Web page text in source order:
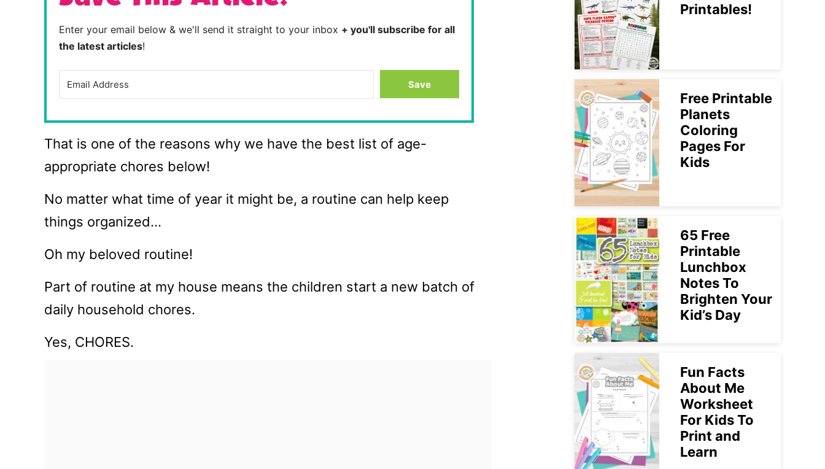
Enter your email below & we'll send it straight to your inbox + you'll subscribe for all
the latest articles!
Save
That is one of the reasons why we have the best list of age-
appropriate chores below!
No matter what time of year it might be, a routine can help keep
things organized…
Oh my beloved routine!
Part of routine at my house means the children start a new batch of
daily household chores.
Yes, CHORES.
Printables!
Free Printable
Planets
Coloring
Pages For
Kids
65 Free
Printable
Lunchbox
Notes To
Brighten Your
Kid’s Day
Fun Facts
About Me
Worksheet
For Kids To
Print and
Learn